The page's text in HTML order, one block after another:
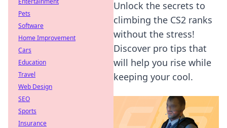
Unlock the secrets to
climbing the CS2 ranks
without the stress!
Discover pro tips that
will help you rise while
keeping your cool.
Pets
Software
Home Improvement
Cars
Education
Travel
Web Design
SEO
Sports
Insurance